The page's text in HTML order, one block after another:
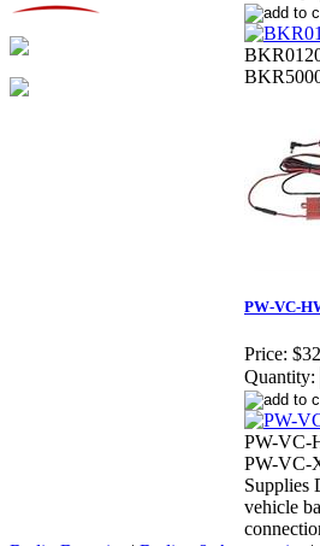
PW-VC-
Price:
Quantity:
PW-VC-
PW-VC-
Supplies
vehicle